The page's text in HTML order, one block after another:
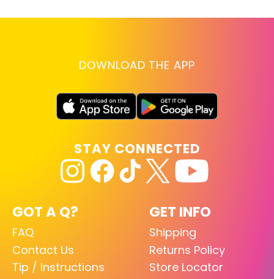
DOWNLOAD THE APP
GOT A Q?
FAQ
Contact Us
Tip / Instructions
GET INFO
Shipping
Returns Policy
Store Locator
STAY CONNECTED